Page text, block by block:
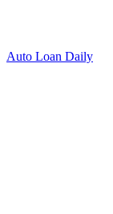
Auto Loan Daily